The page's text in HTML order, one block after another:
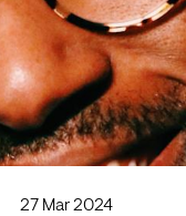
27 Mar 2024